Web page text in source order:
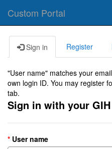
Custom Portal
Sign in Register
"User name" matches your
own login ID. You may register
tab.
Sign in with your
User name